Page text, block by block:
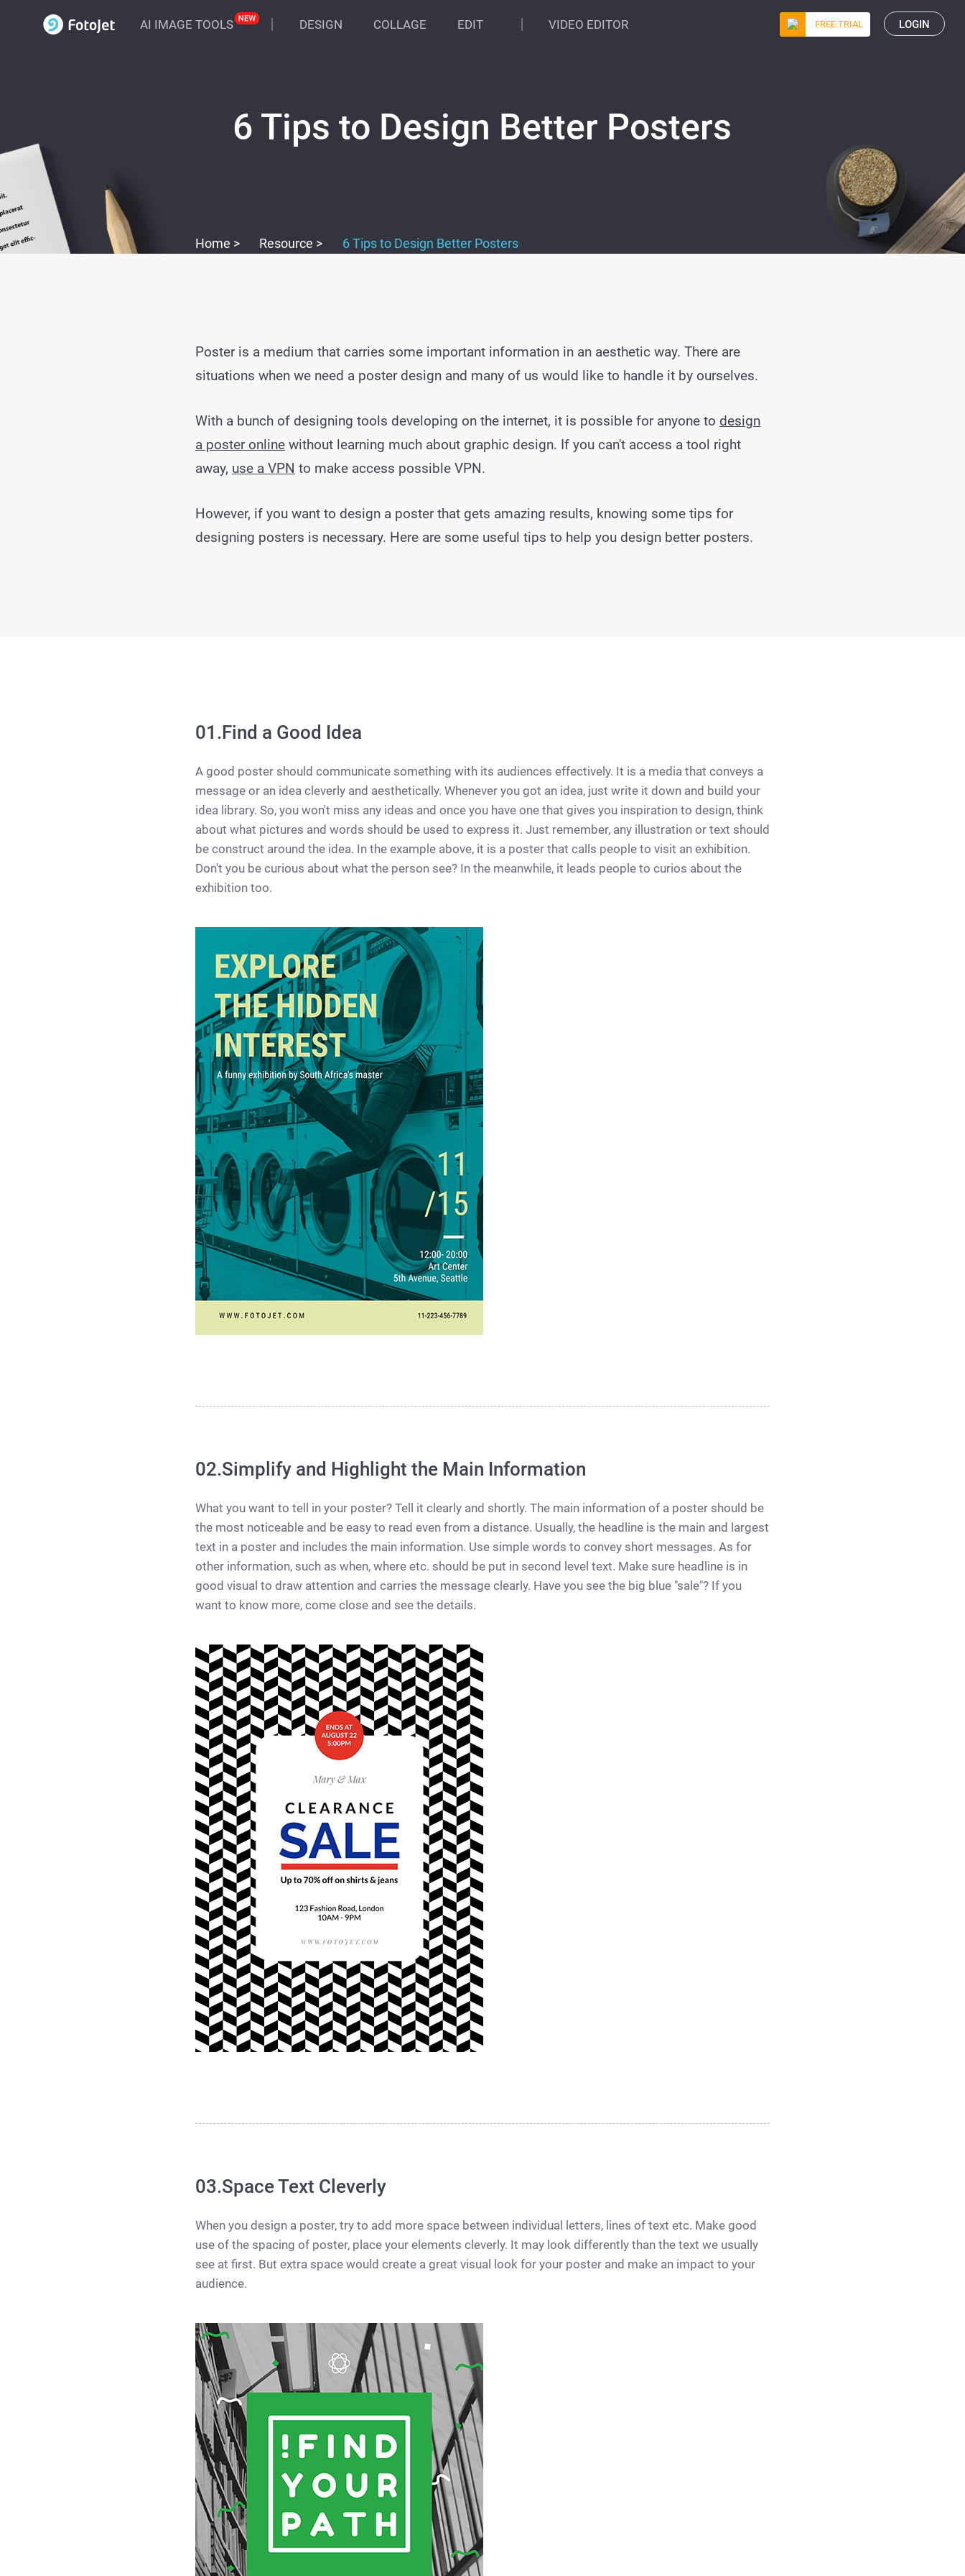
FREE TRIAL LOGIN
AI IMAGE TOOLS DESIGN COLLAGE EDIT VIDEO EDITOR
6 Tips to Design Better Posters
Home > Resource > 6 Tips to Design Better Posters
Poster is a medium that carries some important information in an aesthetic way. There are
situations when we need a poster design and many of us would like to handle it by ourselves.
With a bunch of designing tools developing on the internet, it is possible for anyone to design
a poster online without learning much about graphic design. If you can't access a tool right
away, use a VPN to make access possible VPN.
However, if you want to design a poster that gets amazing results, knowing some tips for
designing posters is necessary. Here are some useful tips to help you design better posters.
01.Find a Good Idea
A good poster should communicate something with its audiences effectively. It is a media that conveys a
message or an idea cleverly and aesthetically. Whenever you got an idea, just write it down and build your
idea library. So, you won't miss any ideas and once you have one that gives you inspiration to design, think
about what pictures and words should be used to express it. Just remember, any illustration or text should
be construct around the idea. In the example above, it is a poster that calls people to visit an exhibition.
Don't you be curious about what the person see? In the meanwhile, it leads people to curios about the
exhibition too.
02.Simplify and Highlight the Main Information
What you want to tell in your poster? Tell it clearly and shortly. The main information of a poster should be
the most noticeable and be easy to read even from a distance. Usually, the headline is the main and largest
text in a poster and includes the main information. Use simple words to convey short messages. As for
other information, such as when, where etc. should be put in second level text. Make sure headline is in
good visual to draw attention and carries the message clearly. Have you see the big blue "sale"? If you
want to know more, come close and see the details.
03.Space Text Cleverly
When you design a poster, try to add more space between individual letters, lines of text etc. Make good
use of the spacing of poster, place your elements cleverly. It may look differently than the text we usually
see at first. But extra space would create a great visual look for your poster and make an impact to your
audience.